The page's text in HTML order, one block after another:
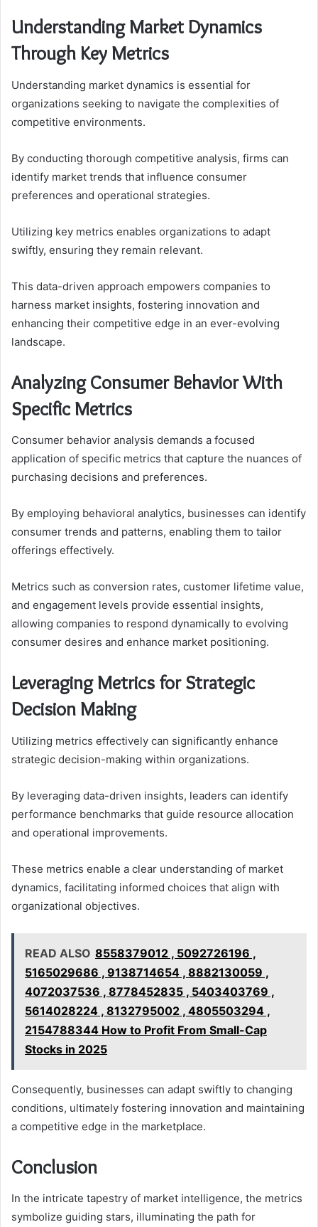
Understanding Market Dynamics
Through Key Metrics
Understanding market dynamics is essential for
organizations seeking to navigate the complexities of
competitive environments.
By conducting thorough competitive analysis, firms can
identify market trends that influence consumer
preferences and operational strategies.
Utilizing key metrics enables organizations to adapt
swiftly, ensuring they remain relevant.
This data-driven approach empowers companies to
harness market insights, fostering innovation and
enhancing their competitive edge in an ever-evolving
landscape.
Analyzing Consumer Behavior With
Specific Metrics
Consumer behavior analysis demands a focused
application of specific metrics that capture the nuances of
purchasing decisions and preferences.
By employing behavioral analytics, businesses can identify
consumer trends and patterns, enabling them to tailor
offerings effectively.
Metrics such as conversion rates, customer lifetime value,
and engagement levels provide essential insights,
allowing companies to respond dynamically to evolving
consumer desires and enhance market positioning.
Leveraging Metrics for Strategic
Decision Making
Utilizing metrics effectively can significantly enhance
strategic decision-making within organizations.
By leveraging data-driven insights, leaders can identify
performance benchmarks that guide resource allocation
and operational improvements.
These metrics enable a clear understanding of market
dynamics, facilitating informed choices that align with
organizational objectives.
READ ALSO 8558379012 , 5092726196 ,
5165029686 , 9138714654 , 8882130059 ,
4072037536 , 8778452835 , 5403403769 ,
5614028224 , 8132795002 , 4805503294 ,
2154788344 How to Profit From Small-Cap
Stocks in 2025
Consequently, businesses can adapt swiftly to changing
conditions, ultimately fostering innovation and maintaining
a competitive edge in the marketplace.
Conclusion
In the intricate tapestry of market intelligence, the metrics
symbolize guiding stars, illuminating the path for